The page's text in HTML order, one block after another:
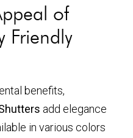
of
Friendly
benefits,
add elegance
in various colors